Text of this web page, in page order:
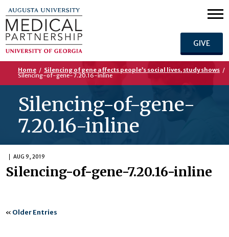
GIVE
Home / Silencing of gene affects people’s social lives, study shows /
Silencing-of-gene-7.20.16-inline
Silencing-of-gene-
7.20.16-inline
AUG 9, 2019
Silencing-of-gene-7.20.16-inline
« Older Entries